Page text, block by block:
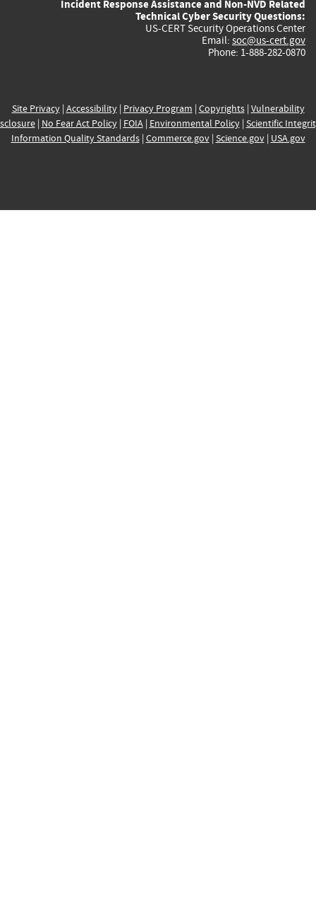
Incident Response Assistance and Non-NVD Related
Technical Cyber Security Questions:
US-CERT Security Operations Center
Email: soc@us-cert.gov
Phone: 1-888-282-0870
Site Privacy| Accessibility| Privacy Program | Copyrights| Vulnerability
| No Fear Act Policy| FOIA| Environmental Policy| Scientific
Information Quality Standards| Commerce.gov| Science.gov| USA.gov